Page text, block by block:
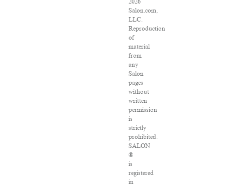
2026
Salon.com,
LLC.
Reproduction
of
material
from
any
Salon
pages
without
written
permission
is
strictly
prohibited.
SALON
®
is
registered
in